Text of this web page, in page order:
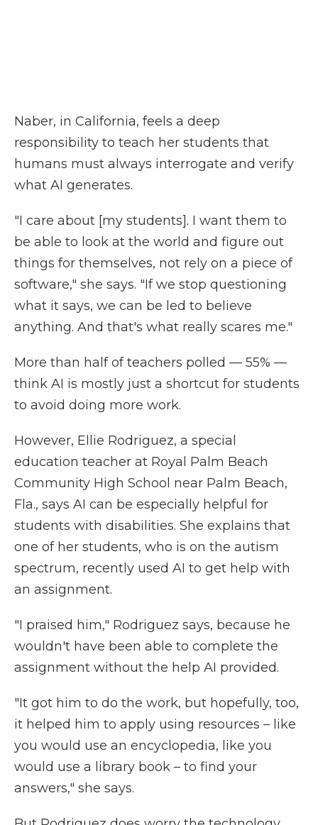
Naber, in California, feels a deep
responsibility to teach her students that
humans must always interrogate and verify
what AI generates.
"I care about [my students]. I want them to
be able to look at the world and figure out
things for themselves, not rely on a piece of
software," she says. "If we stop questioning
what it says, we can be led to believe
anything. And that's what really scares me."
More than half of teachers polled — 55% —
think AI is mostly just a shortcut for students
to avoid doing more work.
However, Ellie Rodriguez, a special
education teacher at Royal Palm Beach
Community High School near Palm Beach,
Fla., says AI can be especially helpful for
students with disabilities. She explains that
one of her students, who is on the autism
spectrum, recently used AI to get help with
an assignment.
"I praised him," Rodriguez says, because he
wouldn't have been able to complete the
assignment without the help AI provided.
"It got him to do the work, but hopefully, too,
it helped him to apply using resources – like
you would use an encyclopedia, like you
would use a library book – to find your
answers," she says.